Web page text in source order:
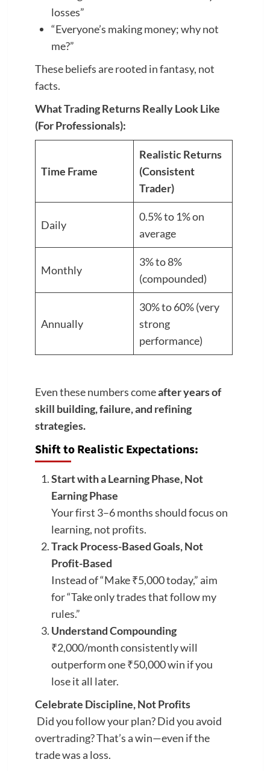
losses”
“Everyone’s making money; why not
me?”
These beliefs are rooted in fantasy, not
facts.
What Trading Returns Really Look Like
(For Professionals):
Time Frame
Realistic Returns
(Consistent
Trader)
Daily
0.5% to 1% on
average
Monthly
3% to 8%
(compounded)
Annually
30% to 60% (very
strong
performance)
Even these numbers comeafter years of
skill building, failure, and refining
strategies.
Shift to Realistic Expectations:
Start with a Learning Phase, Not
Earning Phase
Your first 3–6 months should focus on
learning, not profits.
Track Process-Based Goals, Not
Profit-Based
Instead of “Make ₹5,000 today,” aim
for “Take only trades that follow my
rules.”
Understand Compounding
₹2,000/month consistently will
outperform one ₹50,000 win if you
lose it all later.
Celebrate Discipline, Not Profits
Did you follow your plan? Did you avoid
overtrading? That’s a win—even if the
trade was a loss.